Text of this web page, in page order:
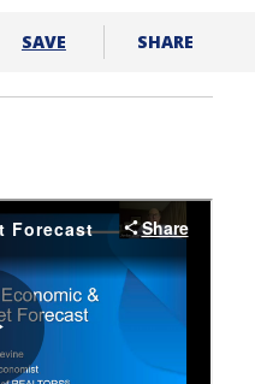
SAVE SHARE